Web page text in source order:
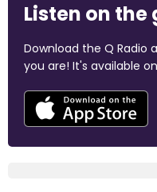
Listen on the
Download the Q Radio
you are! It's available